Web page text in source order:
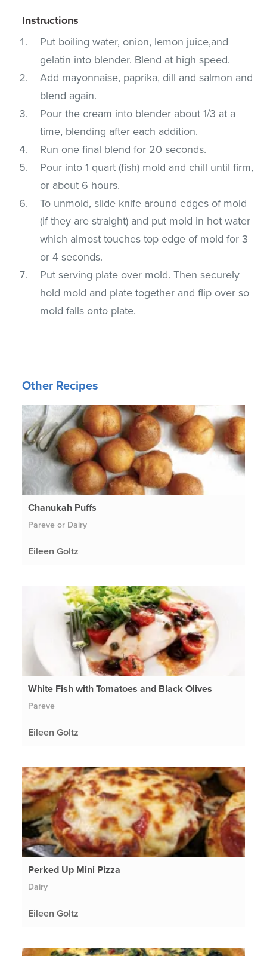
Instructions
Put boiling water, onion, lemon juice,and
gelatin into blender. Blend at high speed.
Add mayonnaise, paprika, dill and salmon and
blend again.
Pour the cream into blender about 1/3 at a
time, blending after each addition.
Run one final blend for 20 seconds.
Pour into 1 quart (fish) mold and chill until firm,
or about 6 hours.
To unmold, slide knife around edges of mold
(if they are straight) and put mold in hot water
which almost touches top edge of mold for 3
or 4 seconds.
Put serving plate over mold. Then securely
hold mold and plate together and flip over so
mold falls onto plate.
Other Recipes
Chanukah Puffs
Pareve or Dairy
Eileen Goltz
White Fish with Tomatoes and Black Olives
Pareve
Eileen Goltz
Perked Up Mini Pizza
Dairy
Eileen Goltz